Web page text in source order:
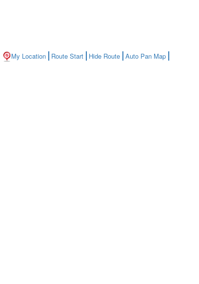
My Location Route Start Hide Route Auto Pan Map